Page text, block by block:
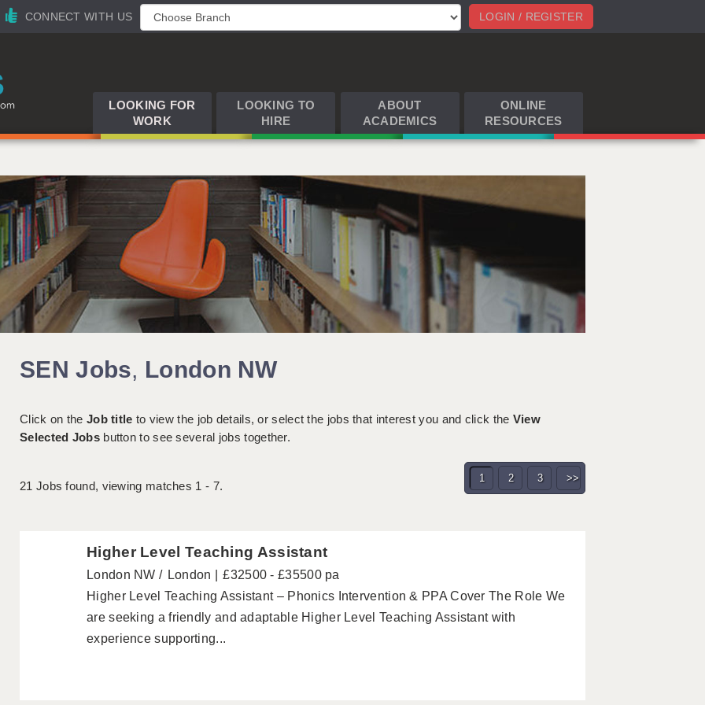
LOGIN / REGISTER
CONNECT WITH US
LOOKING FOR
WORK
LOOKING TO
HIRE
ABOUT
ACADEMICS
ONLINE
RESOURCES
SEN Jobs, London NW
Click on the Job title to view the job details, or select the jobs that interest you and click the View
Selected Jobsbutton to see several jobs together.
21 Jobs found, viewing matches 1 - 7.
1 2 3 >>
Higher Level Teaching Assistant
London NW London
£32500 - £35500 pa
Higher Level Teaching Assistant – Phonics Intervention & PPA Cover The Role We
are seeking a friendly and adaptable Higher Level Teaching Assistant with
experience supporting...